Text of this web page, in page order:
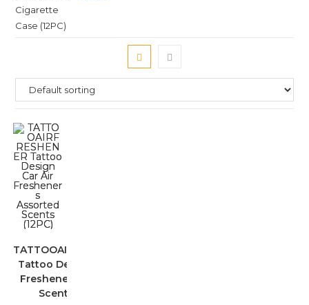
TATTOOAIRFRESHENER
Tattoo Design Car Air
Fresheners Assorted
Scents (12PC)